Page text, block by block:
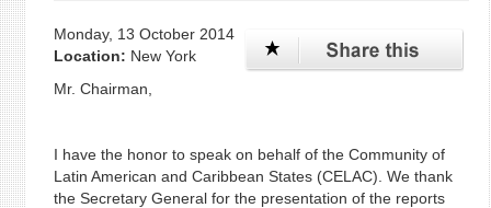
Monday, 13 October 2014
Location: New York
Mr. Chairman,
I have the honor to speak on behalf of the Community of
Latin American and Caribbean States (CELAC). We thank
the Secretary General for the presentation of the reports